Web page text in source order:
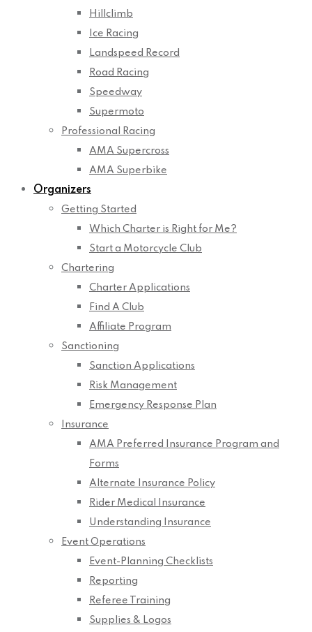
Hillclimb
Ice Racing
Landspeed Record
Road Racing
Speedway
Supermoto
Professional Racing
AMA Supercross
AMA Superbike
Organizers
Getting Started
Which Charter is Right for Me?
Start a Motorcycle Club
Chartering
Charter Applications
Find A Club
Affiliate Program
Sanctioning
Sanction Applications
Risk Management
Emergency Response Plan
Insurance
AMA Preferred Insurance Program and
Forms
Alternate Insurance Policy
Rider Medical Insurance
Understanding Insurance
Event Operations
Event-Planning Checklists
Reporting
Referee Training
Supplies & Logos